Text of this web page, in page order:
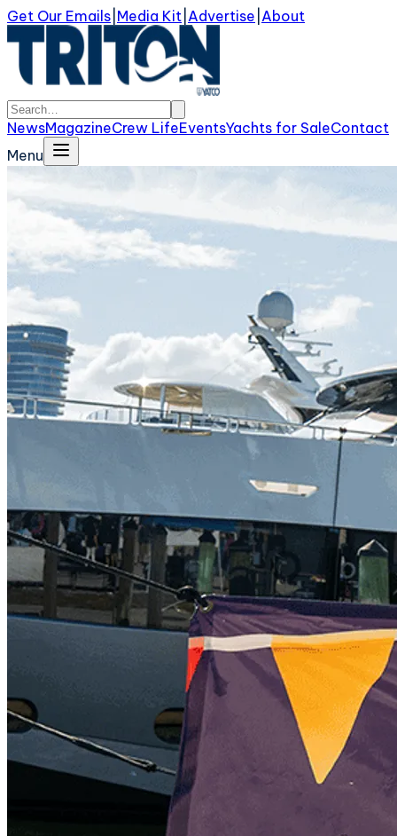
Get Our Emails Media Kit Advertise About
NewsMagazineCrew LifeEventsYachts for SaleContact
Menu